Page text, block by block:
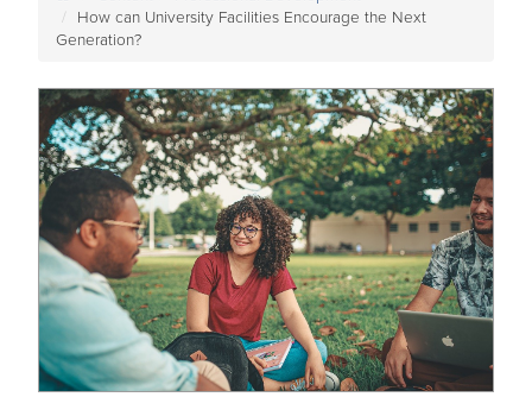
How can University Facilities Encourage the Next
Generation?